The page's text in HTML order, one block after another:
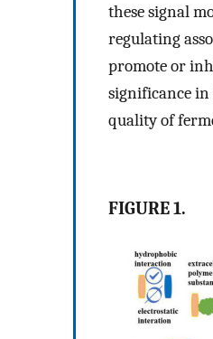
these signal
regulating
promote or
significance
quality of
FIGURE 1.